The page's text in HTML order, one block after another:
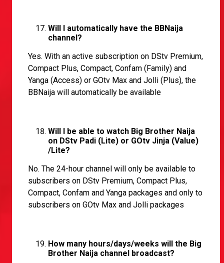
Will I automatically have the BBNaija
channel?
Yes. With an active subscription on DStv Premium,
Compact Plus, Compact, Confam (Family) and
Yanga (Access) or GOtv Max and Jolli (Plus), the
BBNaija will automatically be available
Will I be able to watch Big Brother Naija
on DStv Padi (Lite) or GOtv Jinja (Value)
/Lite?
No. The 24-hour channel will only be available to
subscribers on DStv Premium, Compact Plus,
Compact, Confam and Yanga packages and only to
subscribers on GOtv Max and Jolli packages
How many hours/days/weeks will the Big
Brother Naija channel broadcast?